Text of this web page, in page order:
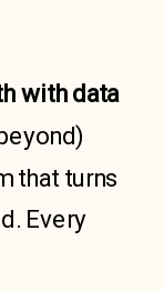
with data
that turns
Every